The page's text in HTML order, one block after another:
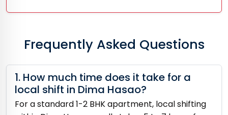
Frequently Asked Questions
1. How much time does it take for a
local shift in Dima Hasao?
For a standard 1-2 BHK apartment, local shifting